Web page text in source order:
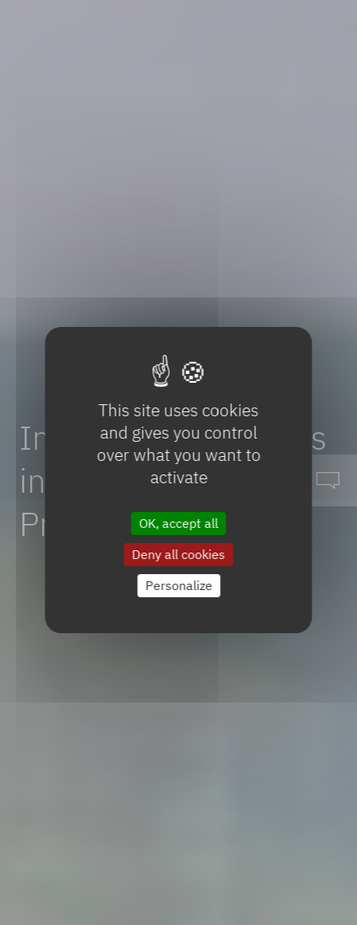
InnovativeAdvances
in
Methanisation
Pretreatment
This site uses cookies
and gives you control
over what you want to
activate
OK, accept all
Deny all cookies
Personalize